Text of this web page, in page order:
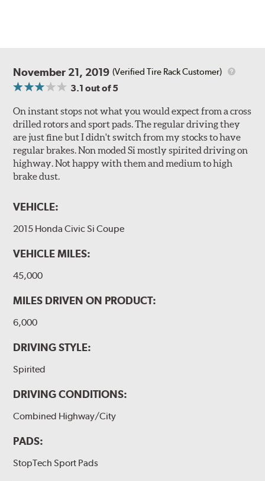
November 21, 2019 (Verified Tire Rack Customer)
3.1 out of 5
On instant stops not what you would expect from a cross
drilled rotors and sport pads. The regular driving they
are just fine but I didn't switch from my stocks to have
regular brakes. Non moded Si mostly spirited driving on
highway. Not happy with them and medium to high
brake dust.
VEHICLE:
2015 Honda Civic Si Coupe
VEHICLE MILES:
45,000
MILES DRIVEN ON PRODUCT:
6,000
DRIVING STYLE:
Spirited
DRIVING CONDITIONS:
Combined Highway/City
PADS:
StopTech Sport Pads